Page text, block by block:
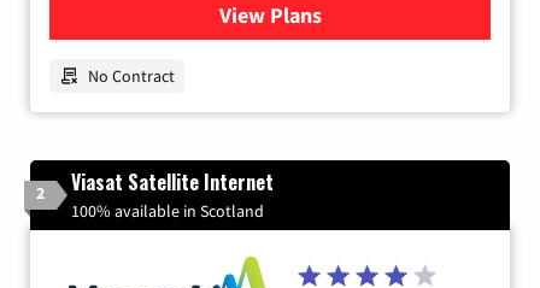
View Plansfor Earthlink
No Contract
2 Viasat Satellite Internet
100% available in Scotland